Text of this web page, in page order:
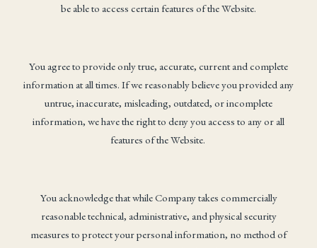
be able to access certain features of the Website.
You agree to provide only true, accurate, current and complete
information at all times. If we reasonably believe you provided any
untrue, inaccurate, misleading, outdated, or incomplete
information, we have the right to deny you access to any or all
features of the Website.
You acknowledge that while Company takes commercially
reasonable technical, administrative, and physical security
measures to protect your personal information, no method of